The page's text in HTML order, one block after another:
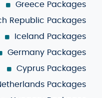
Greece Packages
Republic Packages
Iceland Packages
Germany Packages
Cyprus Packages
Packages